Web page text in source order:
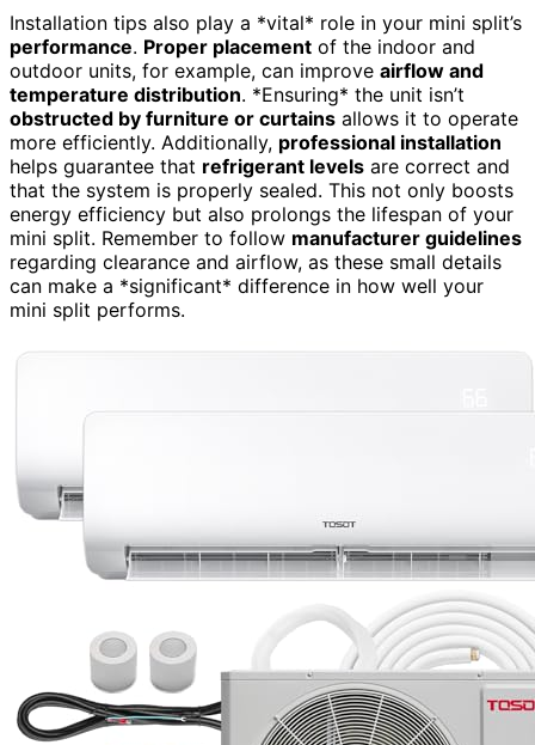
Installation tips also play a *vital* role in your mini split’s
performance. Proper placement of the indoor and
outdoor units, for example, can improve airflow and
temperature distribution. *Ensuring* the unit isn’t
obstructed by furniture or curtains allows it to operate
more efficiently. Additionally, professional installation
helps guarantee that refrigerant levels are correct and
that the system is properly sealed. This not only boosts
energy efficiency but also prolongs the lifespan of your
mini split. Remember to follow manufacturer guidelines
regarding clearance and airflow, as these small details
can make a *significant* difference in how well your
mini split performs.